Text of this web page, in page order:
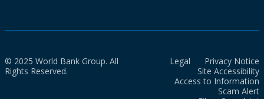
© 2025 World Bank Group. All
Rights Reserved.
Legal
Privacy Notice
Site Accessibility
Access to Information
Scam Alert